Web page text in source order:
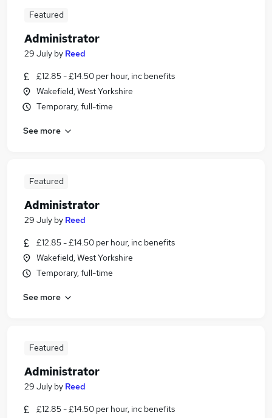
Featured
Administrator
29 July by Reed
£12.85 - £14.50 per hour, inc benefits
Wakefield, West Yorkshire
Temporary, full-time
See more
Featured
Administrator
29 July by Reed
£12.85 - £14.50 per hour, inc benefits
Wakefield, West Yorkshire
Temporary, full-time
See more
Featured
Administrator
29 July by Reed
£12.85 - £14.50 per hour, inc benefits